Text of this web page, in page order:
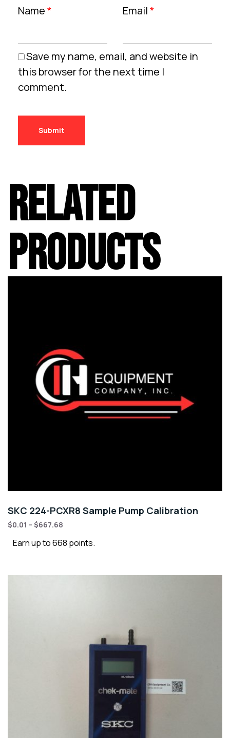
Name* Email*
Save my name, email, and website in
this browser for the next time I
comment.
RELATED
PRODUCTS
SKC 224-PCXR8 Sample Pump Calibration
$0.01 – $667.68
Earn up to 668 points.